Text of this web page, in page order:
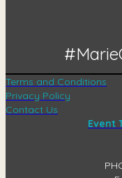
Terms and Conditions
Privacy Policy
Contact Us
Event